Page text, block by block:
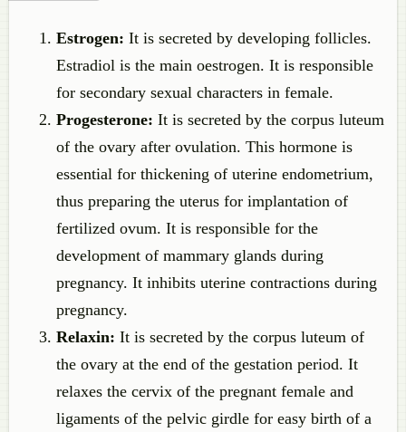
Estrogen: It is secreted by developing follicles.
Estradiol is the main oestrogen. It is responsible
for secondary sexual characters in female.
Progesterone: It is secreted by the corpus luteum
of the ovary after ovulation. This hormone is
essential for thickening of uterine endometrium,
thus preparing the uterus for implantation of
fertilized ovum. It is responsible for the
development of mammary glands during
pregnancy. It inhibits uterine contractions during
pregnancy.
Relaxin: It is secreted by the corpus luteum of
the ovary at the end of the gestation period. It
relaxes the cervix of the pregnant female and
ligaments of the pelvic girdle for easy birth of a